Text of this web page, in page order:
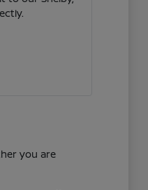
you are